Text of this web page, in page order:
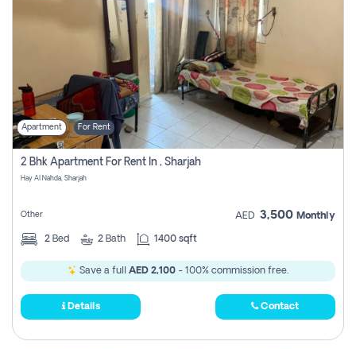
Apartment For Rent
2 Bhk Apartment For Rent In , Sharjah
Hay Al Nahda, Sharjah
Other AED 3,500 Monthly
2 Bed 2 Bath 1400 sqft
Save a full AED 2,100 - 100% commission free.
Details Contact